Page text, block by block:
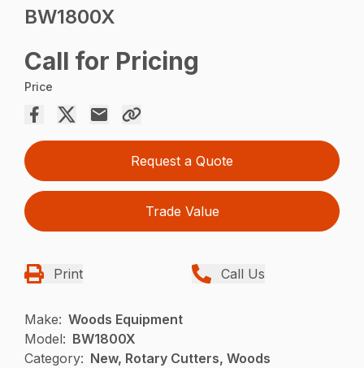
BW1800X
Call for Pricing
Price
Request a Quote
Trade Value
Print Call Us
Make: Woods Equipment
Model: BW1800X
Category: New, Rotary Cutters, Woods